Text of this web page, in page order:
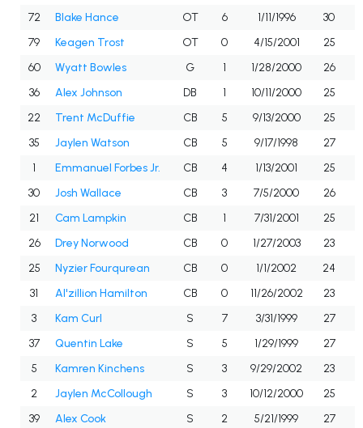
72
Blake Hance OT 6 1/11/1996
30
79
Keagen Trost OT 0 4/15/2001 25
60
Wyatt Bowles G 1 1/28/2000
26
36
Alex Johnson DB 1 10/11/2000 25
22
Trent McDuffie CB 5 9/13/2000 25
35
Jaylen Watson CB 5 9/17/1998 27
1
Emmanuel Forbes Jr. CB 4 1/13/2001 25
30
Josh Wallace CB 3 7/5/2000 26
21
Cam Lampkin CB 1 7/31/2001 25
26
Drey Norwood CB 0 1/27/2003 23
25
Nyzier Fourqurean CB 0 1/1/2002
24
31
Al'zillion Hamilton CB 0 11/26/2002 23
3
Kam Curl S 7 3/31/1999 27
37
Quentin Lake S 5 1/29/1999
27
5
Kamren Kinchens S 3 9/29/2002 23
2
Jaylen McCollough S 3 10/12/2000 25
39
Alex Cook S 2 5/21/1999 27